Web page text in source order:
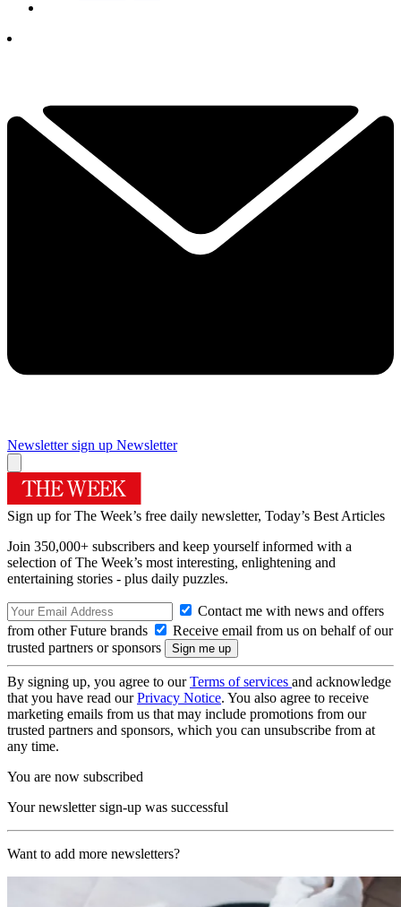
Newsletter sign up Newsletter
Sign up for The Week’s free daily newsletter, Today’s Best Articles
Join 350,000+ subscribers and keep yourself informed with a
selection of The Week’s most interesting, enlightening and
entertaining stories - plus daily puzzles.
Contact me with news and offers
from other Future brands
Receive email from us on behalf of our
trusted partners or sponsors
By signing up, you agree to ourTerms of services and acknowledge
that you have read ourPrivacy Notice. You also agree to receive
marketing emails from us that may include promotions from our
trusted partners and sponsors, which you can unsubscribe from at
any time.
You are now subscribed
Your newsletter sign-up was successful
Want to add more newsletters?